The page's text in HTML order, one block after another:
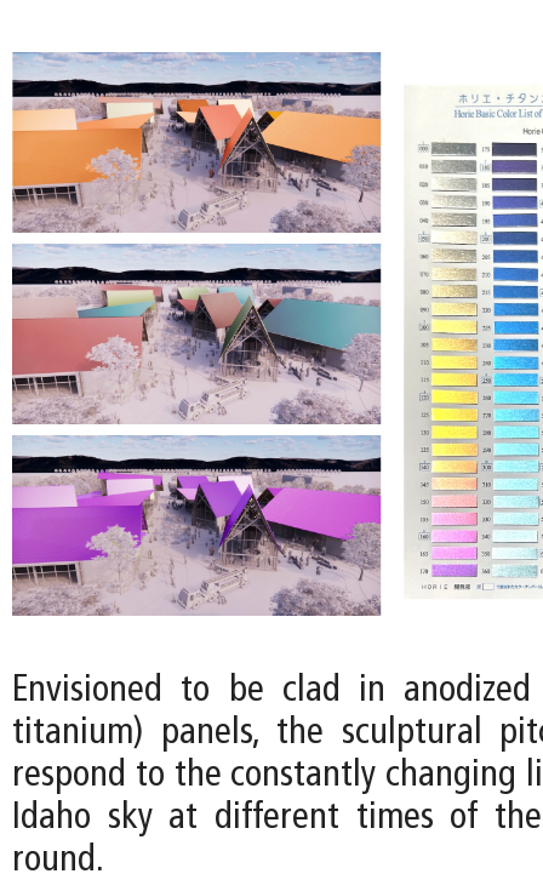
Envisioned to be clad in
titanium) panels, the sculptural
respond to the constantly changing
Idaho sky at different times of
round.